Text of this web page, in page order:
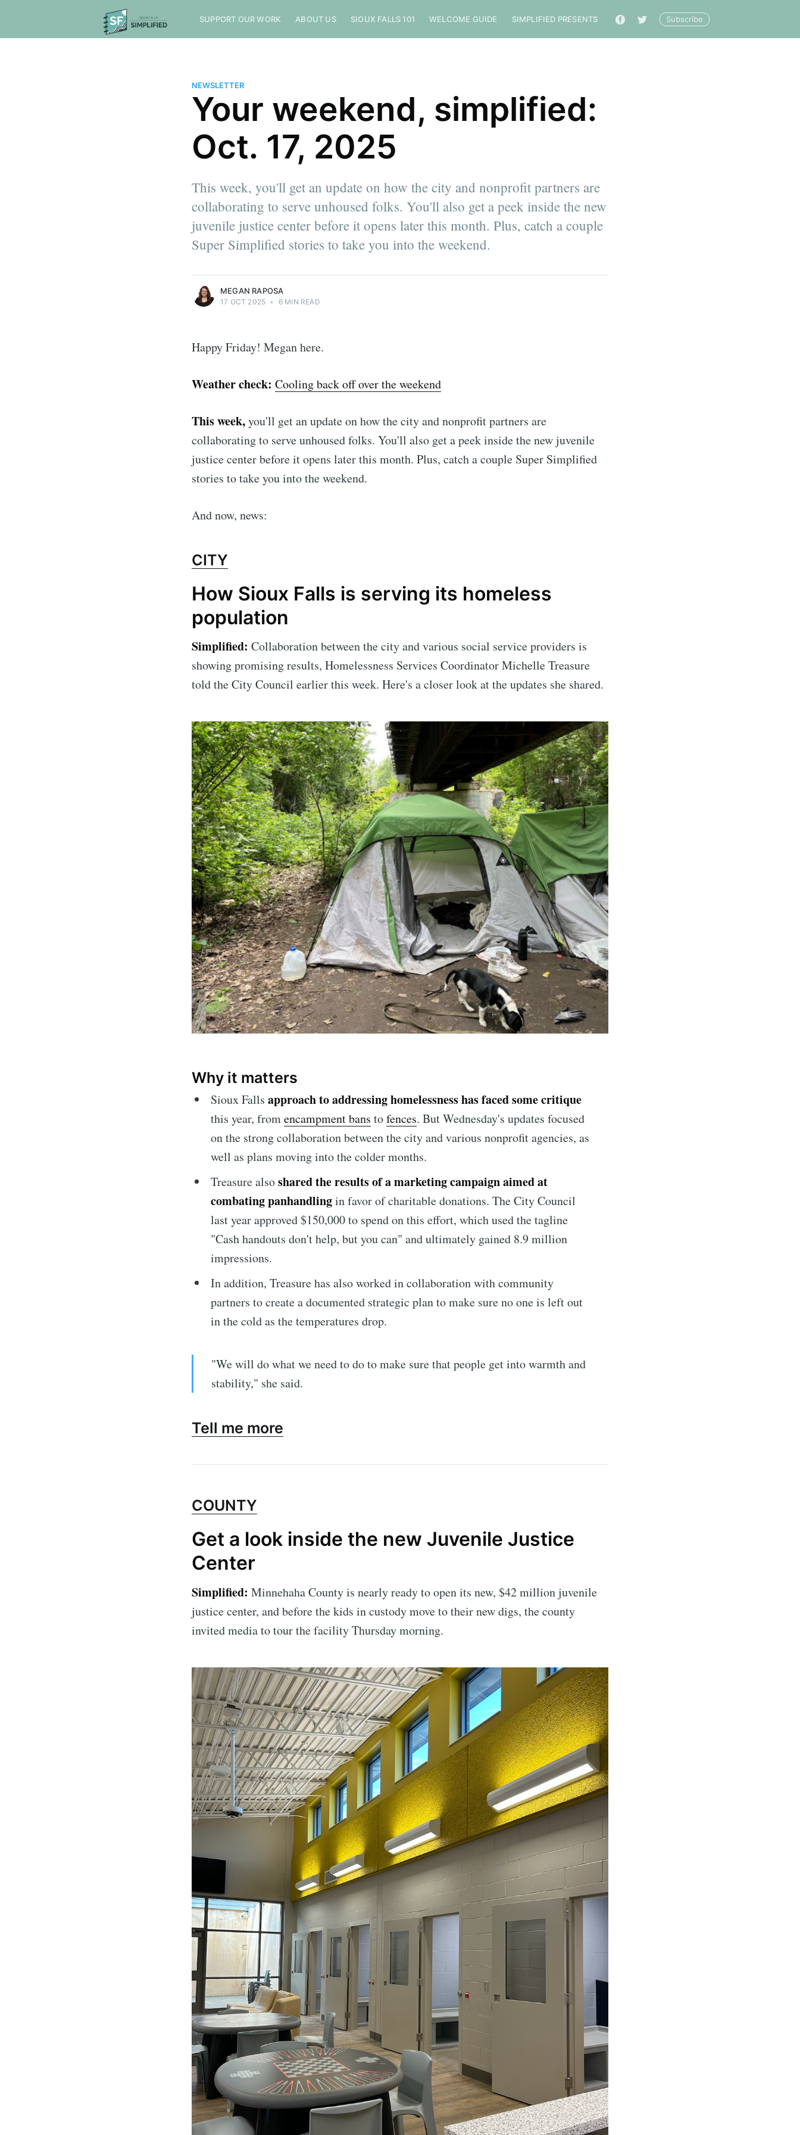
SUPPORT OUR WORK ABOUT US SIOUX FALLS 101 WELCOME GUIDE SIMPLIFIED PRESENTS 🔎 Subscribe
NEWSLETTER
Your weekend, simplified:
Oct. 17, 2025
This week, you'll get an update on how the city and nonprofit partners are
collaborating to serve unhoused folks. You'll also get a peek inside the new
juvenile justice center before it opens later this month. Plus, catch a couple
Super Simplified stories to take you into the weekend.
MEGAN RAPOSA
17 OCT 2025 • 6 MIN READ
Happy Friday! Megan here.
Weather check: Cooling back off over the weekend
This week,you'll get an update on how the city and nonprofit partners are
collaborating to serve unhoused folks. You'll also get a peek inside the new juvenile
justice center before it opens later this month. Plus, catch a couple Super Simplified
stories to take you into the weekend.
And now, news:
CITY
How Sioux Falls is serving its homeless
population
Simplified: Collaboration between the city and various social service providers is
showing promising results, Homelessness Services Coordinator Michelle Treasure
told the City Council earlier this week. Here's a closer look at the updates she shared.
Why it matters
Sioux Falls approach to addressing homelessness has faced some critique
this year, fromencampment bans tofences. But Wednesday's updates focused
on the strong collaboration between the city and various nonprofit agencies, as
well as plans moving into the colder months.
Treasure alsoshared the results of a marketing campaign aimed at
combating panhandlingin favor of charitable donations. The City Council
last year approved $150,000 to spend on this effort, which used the tagline
"Cash handouts don't help, but you can" and ultimately gained 8.9 million
impressions.
In addition, Treasure has also worked in collaboration with community
partners to create a documented strategic plan to make sure no one is left out
in the cold as the temperatures drop.
"We will do what we need to do to make sure that people get into warmth and
stability," she said.
Tell me more
COUNTY
Get a look inside the new Juvenile Justice
Center
Simplified: Minnehaha County is nearly ready to open its new, $42 million juvenile
justice center, and before the kids in custody move to their new digs, the county
invited media to tour the facility Thursday morning.
Subscribe to Sioux Falls Simplified
Stay up to date! Get all the latest & greatest posts delivered
straight to your inbox
Subscribe